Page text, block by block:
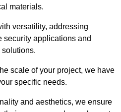
materials.
versatility, addressing
security applications and
scale of your project, we have
specific needs.
and aesthetics, we ensure